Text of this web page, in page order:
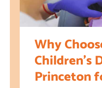
Why
Children’s
Princeton